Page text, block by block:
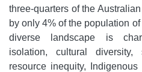
three-quarters of the
by only 4% of the population
diverse landscape is
isolation, cultural diversity,
resource inequity,